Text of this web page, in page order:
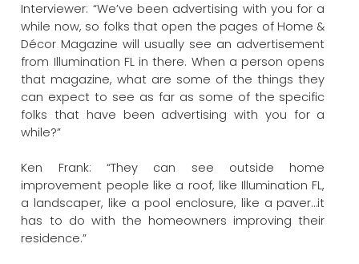
Interviewer: “We’ve been advertising with you for a
while now, so folks that open the pages of Home &
Décor Magazine will usually see an advertisement
from Illumination FL in there. When a person opens
that magazine, what are some of the things they
can expect to see as far as some of the specific
folks that have been advertising with you for a
while?”
Ken Frank: “They can see outside home
improvement people like a roof, like Illumination FL,
a landscaper, like a pool enclosure, like a paver…it
has to do with the homeowners improving their
residence.”